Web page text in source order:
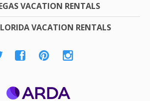
VACATION RENTALS
VACATION RENTALS